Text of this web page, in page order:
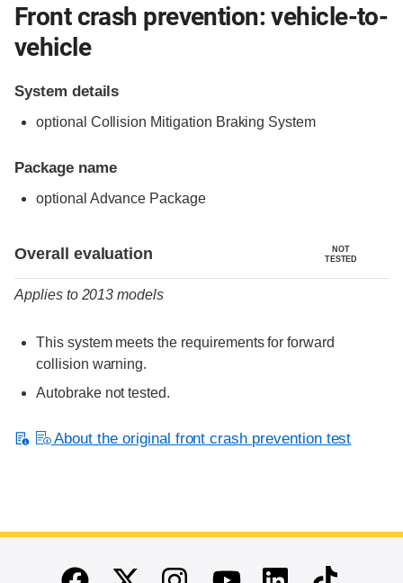
Front crash prevention: vehicle-to-
vehicle
System details
optional Collision Mitigation Braking System
Package name
optional Advance Package
Overall evaluation
NOT
TESTED
Applies to 2013 models
This system meets the requirements for forward
collision warning.
Autobrake not tested.
About the original front crash prevention test
End of main content
FacebookTwitterInstagramYoutubeLinkedinTikTok